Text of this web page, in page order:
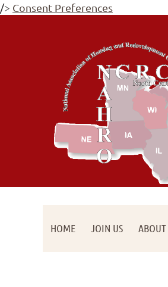
/> Consent Preferences
HOME JOIN US ABOUT